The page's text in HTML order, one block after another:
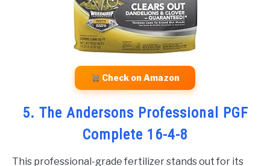
Check on Amazon
5. The Andersons Professional PGF
Complete 16-4-8
This professional-grade fertilizer stands out for its